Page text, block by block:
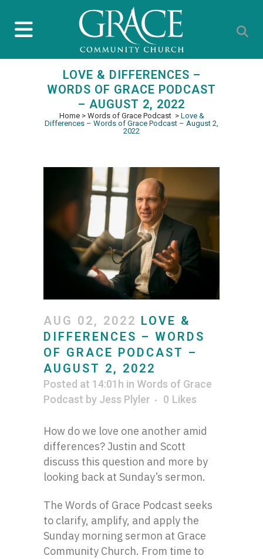
LOVE & DIFFERENCES –
WORDS OF GRACE PODCAST
– AUGUST 2, 2022
Home> Words of Grace Podcast > Love &
Differences – Words of Grace Podcast – August 2,
2022
AUG 02, 2022 LOVE &
DIFFERENCES – WORDS
OF GRACE PODCAST –
AUGUST 2, 2022
Posted at 14:01h in Words of Grace
Podcast by Jess Plyler 0 Likes
How do we love one another amid
differences? Justin and Scott
discuss this question and more by
looking back at Sunday’s sermon.
The Words of Grace Podcast seeks
to clarify, amplify, and apply the
Sunday morning sermon at Grace
Community Church. From time to